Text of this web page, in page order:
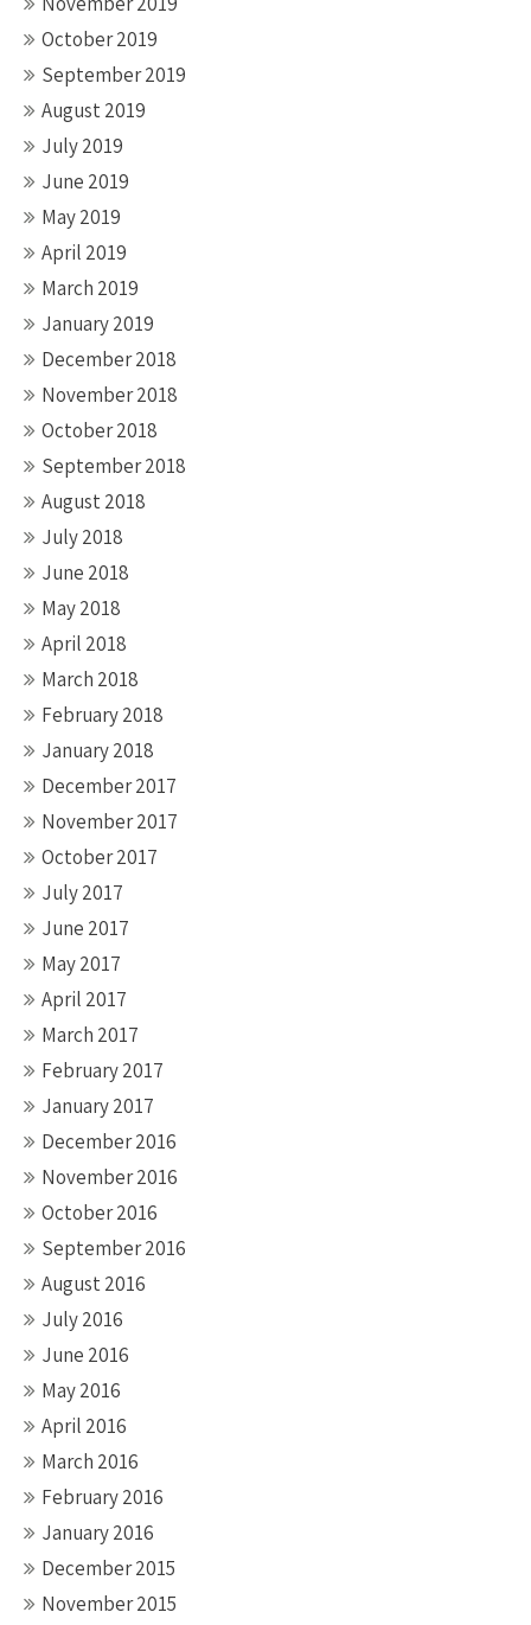
October 2019
September 2019
August 2019
July 2019
June 2019
May 2019
April 2019
March 2019
January 2019
December 2018
November 2018
October 2018
September 2018
August 2018
July 2018
June 2018
May 2018
April 2018
March 2018
February 2018
January 2018
December 2017
November 2017
October 2017
July 2017
June 2017
May 2017
April 2017
March 2017
February 2017
January 2017
December 2016
November 2016
October 2016
September 2016
August 2016
July 2016
June 2016
May 2016
April 2016
March 2016
February 2016
January 2016
December 2015
November 2015